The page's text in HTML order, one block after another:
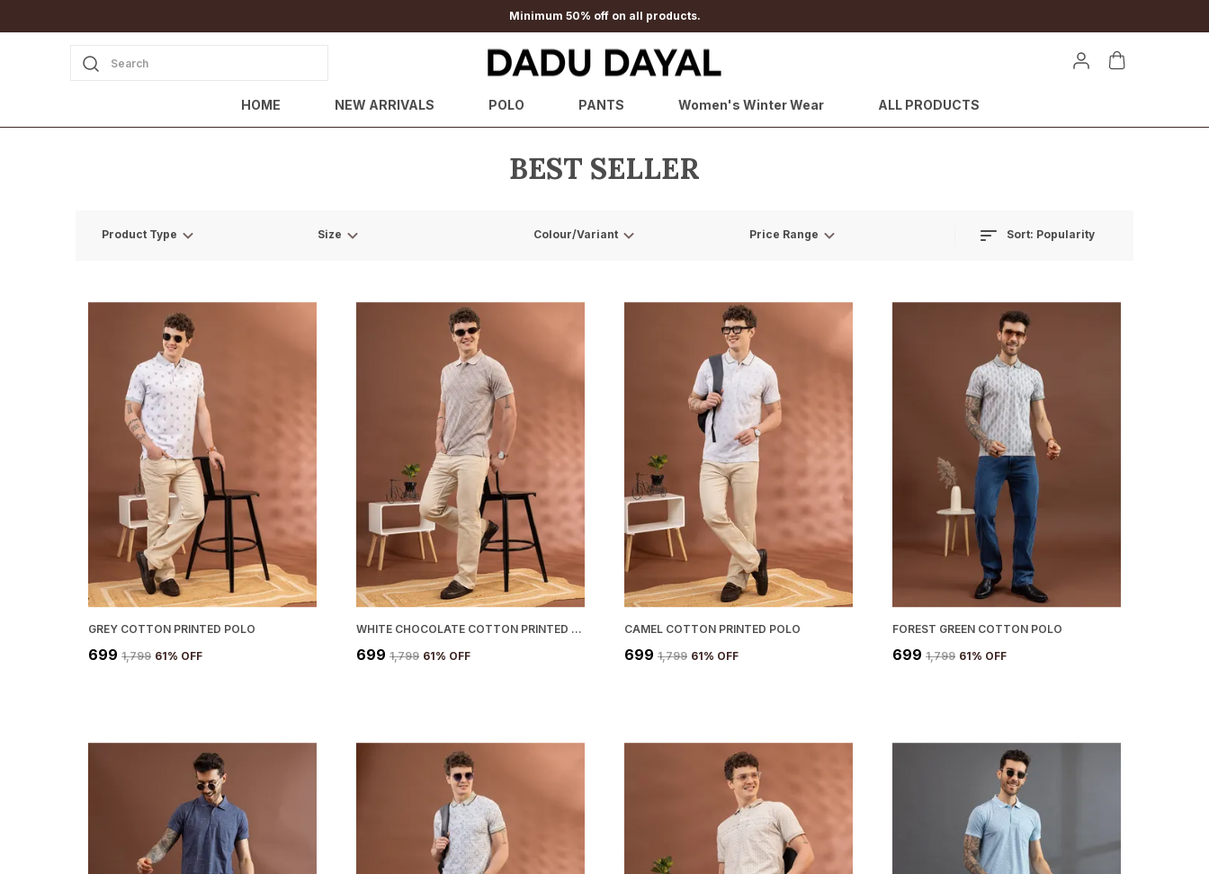
Minimum 50% off on all products.
Search
HOME NEW ARRIVALS POLO PANTS Women's Winter Wear ALL PRODUCTS
BEST SELLER
Product Type Size Colour/Variant Price Range Sort: Popularity
GREY COTTON PRINTED POLO
₹699 ₹1,799 61% OFF
WHITE CHOCOLATE COTTON PRINTED POLO
₹699 ₹1,799 61% OFF
CAMEL COTTON PRINTED POLO
₹699 ₹1,799 61% OFF
FOREST GREEN COTTON POLO
₹699 ₹1,799 61% OFF